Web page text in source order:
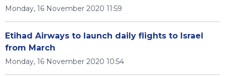
Monday, 16 November 2020 11:59
Etihad Airways to launch daily flights to Israel
from March
Monday, 16 November 2020 10:54